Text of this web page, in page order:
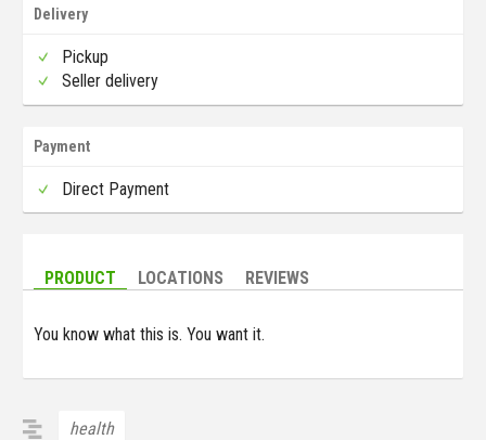
Delivery
Pickup
Seller delivery
Payment
Direct Payment
PRODUCT LOCATIONS REVIEWS
You know what this is. You want it.
health